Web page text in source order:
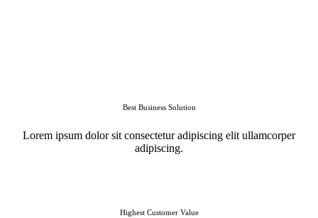
Best Business Solution
Lorem ipsum dolor sit consectetur adipiscing elit ullamcorper
adipiscing.
Highest Customer Value